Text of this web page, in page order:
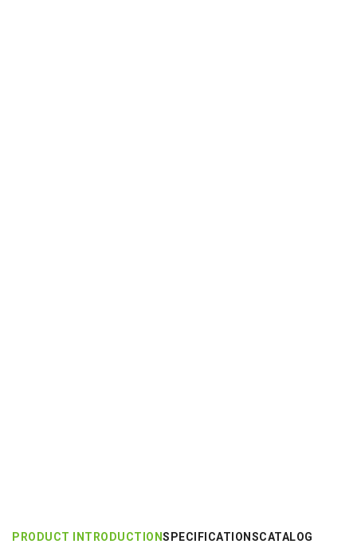
PRODUCT INTRODUCTIONSPECIFICATIONSCATALOG